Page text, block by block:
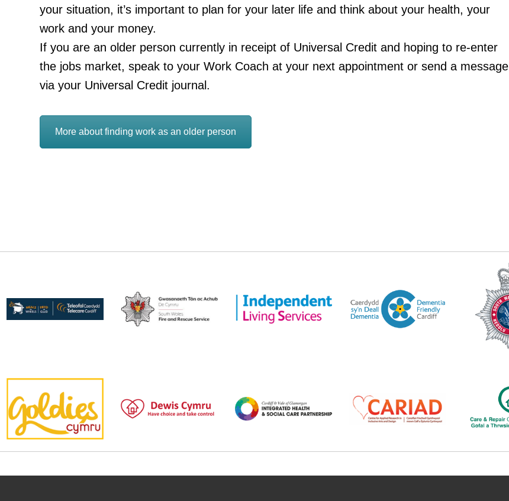
your situation, it’s important to plan for your later life and think about your health, your
work and your money.
If you are an older person currently in receipt of Universal Credit and hoping to re-enter
the jobs market, speak to your Work Coach at your next appointment or send a message
via your Universal Credit journal.
More about finding work as an older person